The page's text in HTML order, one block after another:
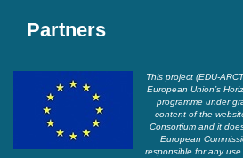
Partners
This project (EDU-
European Union’s
programme under
content of the
Consortium and it
European
responsible for any